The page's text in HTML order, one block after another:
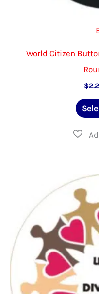
World Citizen
$